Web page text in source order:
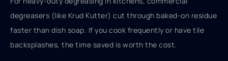
degreasers (like Krud Kutter) cut through baked-on residue
faster than dish soap. If you cook frequently or have tile
backsplashes, the time saved is worth the cost.